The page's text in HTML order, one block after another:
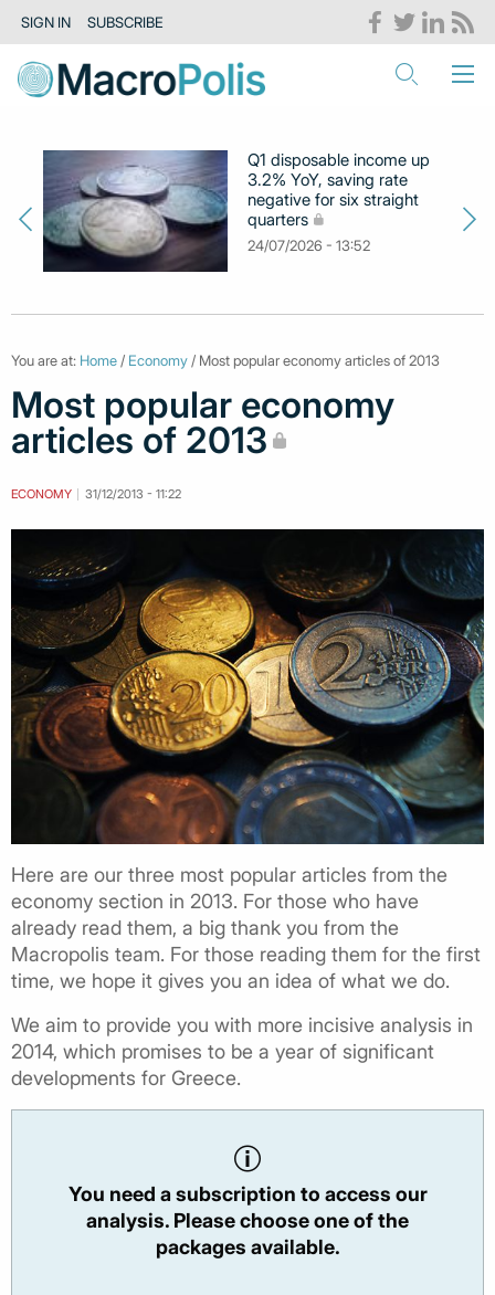
SIGN IN SUBSCRIBE
Q1 disposable income up
3.2% YoY, saving rate
negative for six straight
quarters
24/07/2026 - 13:52
You are at: Home / Economy / Most popular economy articles of 2013
Most popular economy
articles of 2013
ECONOMY 31/12/2013 - 11:22
Here are our three most popular articles from the
economy section in 2013. For those who have
already read them, a big thank you from the
Macropolis team. For those reading them for the first
time, we hope it gives you an idea of what we do.
We aim to provide you with more incisive analysis in
2014, which promises to be a year of significant
developments for Greece.
You need a subscription to access our
analysis. Please choose one of the
packages available.